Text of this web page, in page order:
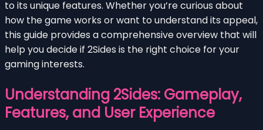
to its unique features. Whether you’re curious about
how the game works or want to understand its appeal,
this guide provides a comprehensive overview that will
help you decide if 2Sides is the right choice for your
gaming interests.
Understanding 2Sides: Gameplay,
Features, and User Experience